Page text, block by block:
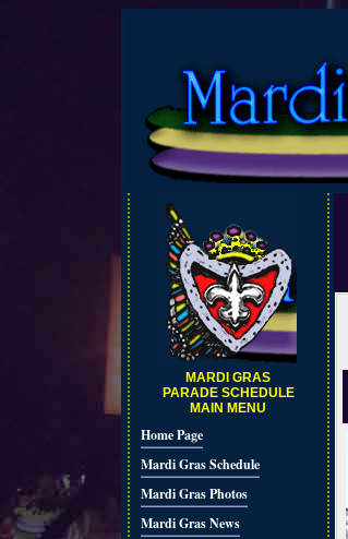
MARDI GRAS
PARADE SCHEDULE
MAIN MENU
Home Page
Mardi Gras Schedule
Mardi Gras Photos
Mardi Gras News